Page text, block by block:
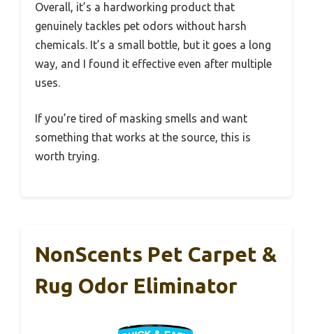
Overall, it’s a hardworking product that
genuinely tackles pet odors without harsh
chemicals. It’s a small bottle, but it goes a long
way, and I found it effective even after multiple
uses.
If you’re tired of masking smells and want
something that works at the source, this is
worth trying.
NonScents Pet Carpet &
Rug Odor Eliminator